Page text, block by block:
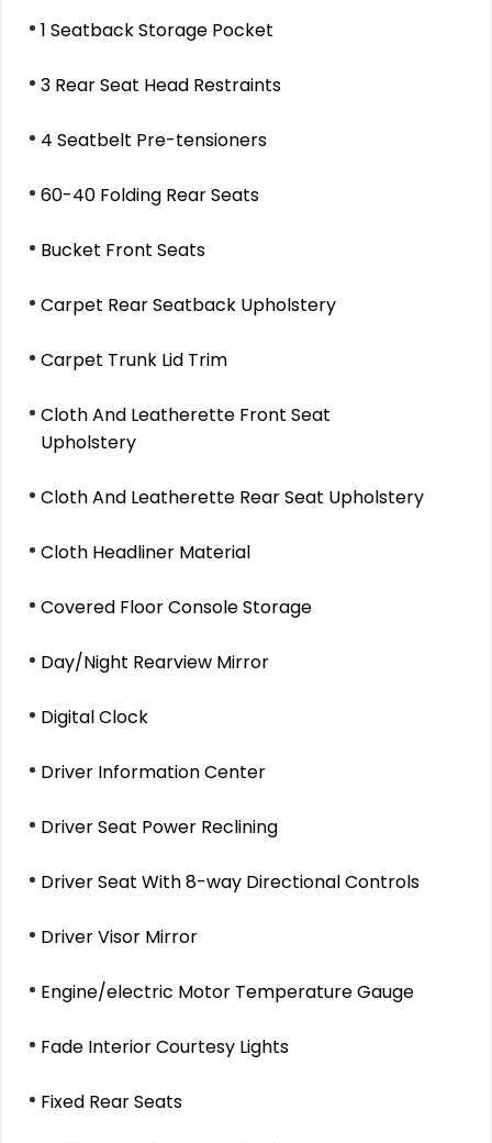
1 Seatback Storage Pocket
3 Rear Seat Head Restraints
4 Seatbelt Pre-tensioners
60-40 Folding Rear Seats
Bucket Front Seats
Carpet Rear Seatback Upholstery
Carpet Trunk Lid Trim
Cloth And Leatherette Front Seat
Upholstery
Cloth And Leatherette Rear Seat Upholstery
Cloth Headliner Material
Covered Floor Console Storage
Day/Night Rearview Mirror
Digital Clock
Driver Information Center
Driver Seat Power Reclining
Driver Seat With 8-way Directional Controls
Driver Visor Mirror
Engine/electric Motor Temperature Gauge
Fade Interior Courtesy Lights
Fixed Rear Seats